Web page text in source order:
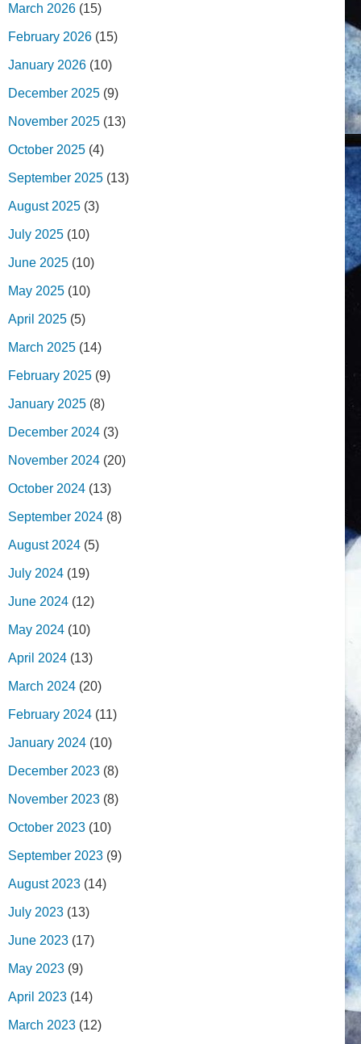
March 2026 (15)
February 2026 (15)
January 2026 (10)
December 2025 (9)
November 2025 (13)
October 2025 (4)
September 2025 (13)
August 2025 (3)
July 2025 (10)
June 2025 (10)
May 2025 (10)
April 2025 (5)
March 2025 (14)
February 2025 (9)
January 2025 (8)
December 2024 (3)
November 2024 (20)
October 2024 (13)
September 2024 (8)
August 2024 (5)
July 2024 (19)
June 2024 (12)
May 2024 (10)
April 2024 (13)
March 2024 (20)
February 2024 (11)
January 2024 (10)
December 2023 (8)
November 2023 (8)
October 2023 (10)
September 2023 (9)
August 2023 (14)
July 2023 (13)
June 2023 (17)
May 2023 (9)
April 2023 (14)
March 2023 (12)